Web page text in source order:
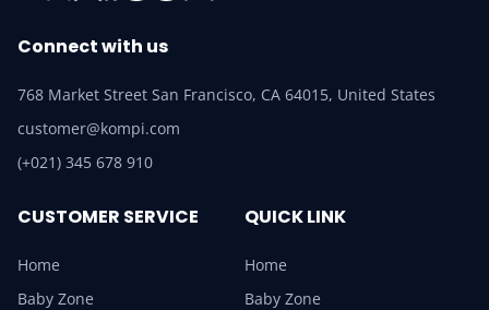
Connect with us
768 Market Street San Francisco, CA 64015, United States
customer@kompi.com
(+021) 345 678 910
CUSTOMER SERVICE
Home
Baby Zone
QUICK LINK
Home
Baby Zone